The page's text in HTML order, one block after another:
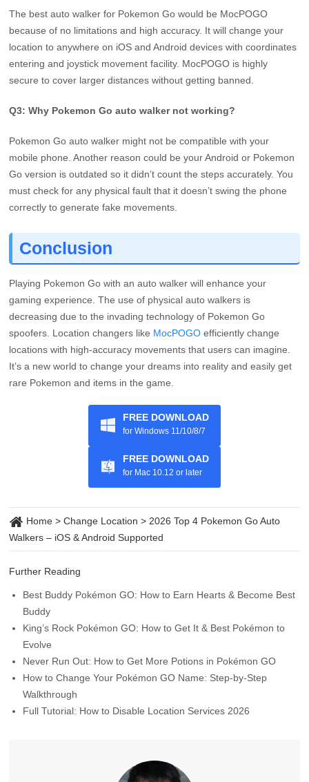
secure to cover larger distances without getting banned.
Q3: Why Pokemon Go auto walker not working?
Pokemon Go auto walker might not be compatible with your
Go version is outdated so it didn’t count the steps accurately. You
correctly to generate fake movements.
Conclusion
gaming experience. The use of physical auto walkers is
decreasing due to the invading technology of Pokemon Go
spoofers. Location changers likeMocPOGOefficiently change
locations with high-accuracy movements that users can imagine.
It’s a new world to change your dreams into reality and easily get
rare Pokemon and items in the game.
FREE DOWNLOAD
for Windows 11/10/8/7
for Mac 10.12 or later
Change Location> 2026 Top 4 Pokemon Go Auto
Walkers – iOS & Android Supported
Further Reading
Best Buddy Pokémon GO: How to Earn Hearts & Become Best
Evolve
Never Run Out: How to Get More Potions in Pokémon GO
How to Change Your Pokémon GO Name: Step-by-Step
Walkthrough
Full Tutorial: How to Disable Location Services 2026